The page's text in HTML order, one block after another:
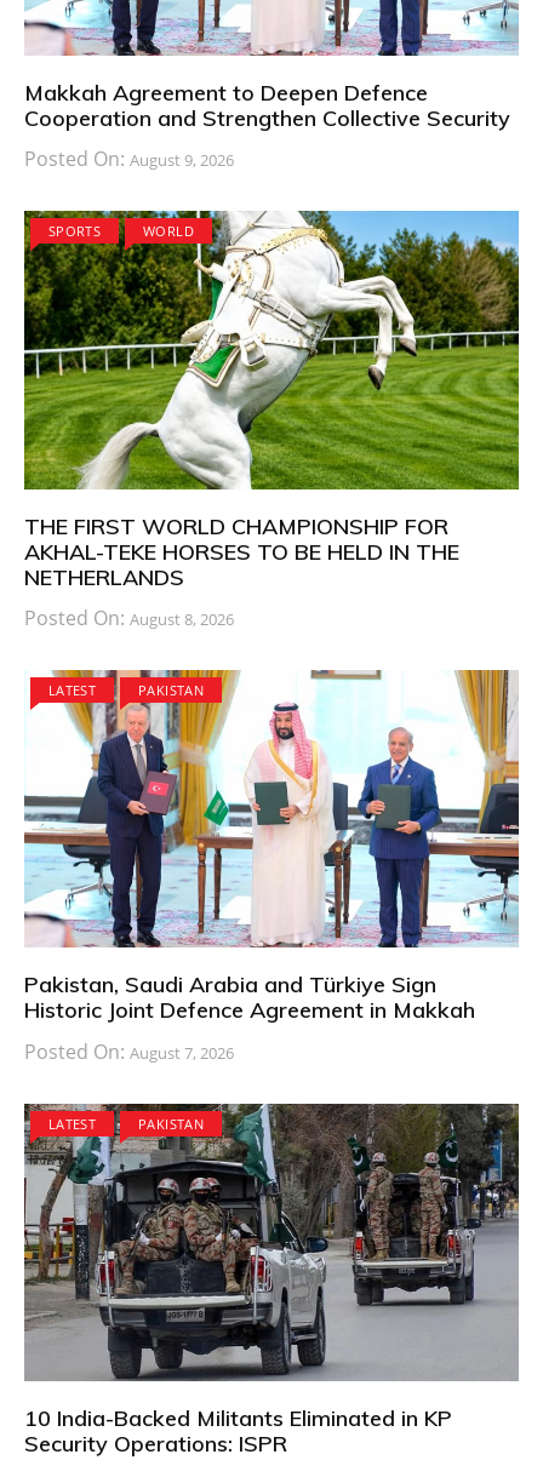
Makkah Agreement to Deepen Defence
Cooperation and Strengthen Collective Security
Posted On: August 9, 2026
SPORTS WORLD
THE FIRST WORLD CHAMPIONSHIP FOR
AKHAL-TEKE HORSES TO BE HELD IN THE
NETHERLANDS
Posted On: August 8, 2026
LATEST PAKISTAN
Pakistan, Saudi Arabia and Türkiye Sign
Historic Joint Defence Agreement in Makkah
Posted On: August 7, 2026
LATEST PAKISTAN
10 India-Backed Militants Eliminated in KP
Security Operations: ISPR